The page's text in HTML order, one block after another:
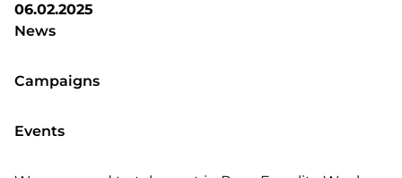
06.02.2025
News
Campaigns
Events